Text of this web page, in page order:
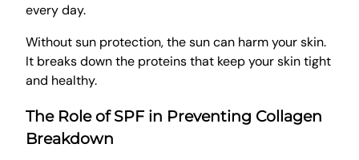
every day.
Without sun protection, the sun can harm your skin.
It breaks down the proteins that keep your skin tight
and healthy.
The Role of SPF in Preventing Collagen
Breakdown